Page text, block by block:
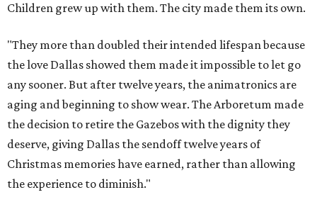
Children grew up with them. The city made them its own.
"They more than doubled their intended lifespan because
the love Dallas showed them made it impossible to let go
any sooner. But after twelve years, the animatronics are
aging and beginning to show wear. The Arboretum made
the decision to retire the Gazebos with the dignity they
deserve, giving Dallas the sendoff twelve years of
Christmas memories have earned, rather than allowing
the experience to diminish."